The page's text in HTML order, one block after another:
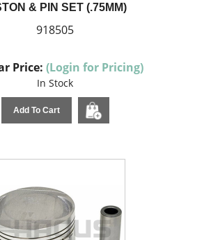
& PIN SET (.75MM)
918505
Price: (Login for Pricing)
In Stock
Add To Cart